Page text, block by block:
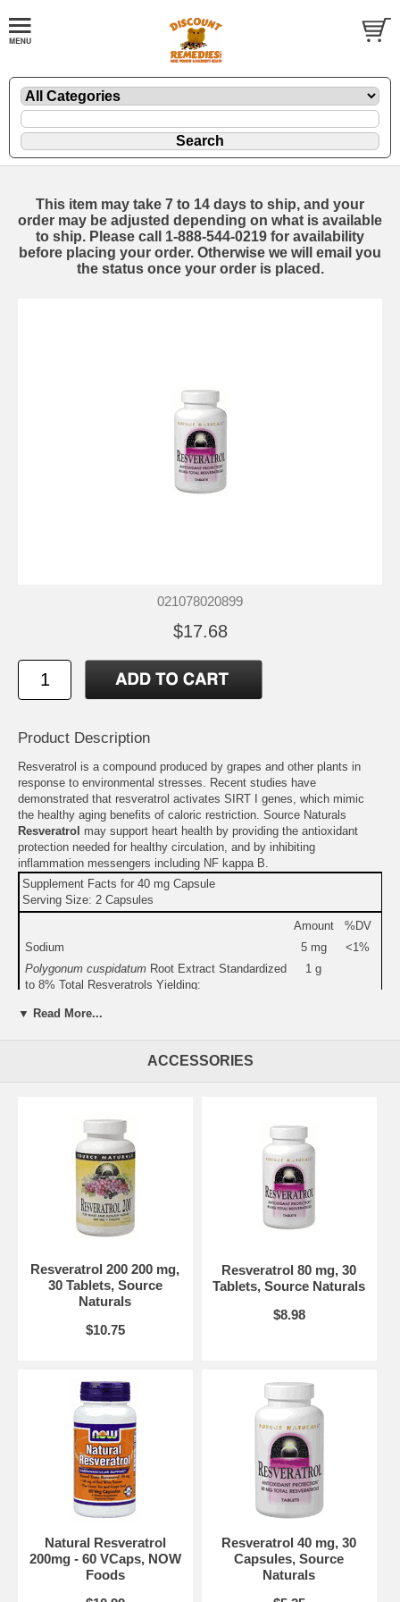
This item may take 7 to 14 days to ship, and your
order may be adjusted depending on what is available
to ship. Please call 1-888-544-0219 for availability
before placing your order. Otherwise we will email you
the status once your order is placed.
021078020899
$17.68
Product Description
Resveratrol is a compound produced by grapes and other plants in
response to environmental stresses. Recent studies have
demonstrated that resveratrol activates SIRT I genes, which mimic
the healthy aging benefits of caloric restriction. Source Naturals
Resveratrol may support heart health by providing the antioxidant
protection needed for healthy circulation, and by inhibiting
inflammation messengers including NF kappa B.
Supplement Facts for 40 mg Capsule
Serving Size: 2 Capsules
Amount
%DV
Sodium
5 mg
<1%
Polygonum cuspidatum Root Extract Standardized
to 8% Total Resveratrols Yielding:
1 g
Total Resveratrols
Other Ingredients:hydroxypropyl methylcellulose (capsule),
Do not use if you are pregnant, may become pregnant, or
breastfeeding.
Do not use if either tamper-evident seal is broken or missing.
Keep out of the reach of children.
Suitable for vegetarians.
Suggested Use:2 capsules twice daily.
Resveratrol, 120 Capsules
▼ Read More...
ACCESSORIES
Resveratrol 200 200 mg,
30 Tablets, Source
Naturals
$10.75
Resveratrol 80 mg, 30
Tablets, Source Naturals
$8.98
Natural Resveratrol
200mg - 60 VCaps, NOW
Foods
Resveratrol 40 mg, 30
Capsules, Source
Naturals